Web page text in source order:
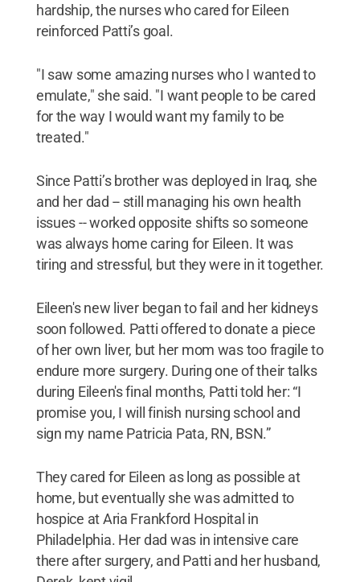
hardship, the nurses who cared for Eileen
reinforced Patti’s goal.
"I saw some amazing nurses who I wanted to
emulate," she said. "I want people to be cared
for the way I would want my family to be
treated."
Since Patti’s brother was deployed in Iraq, she
and her dad -- still managing his own health
issues -- worked opposite shifts so someone
was always home caring for Eileen. It was
tiring and stressful, but they were in it together.
Eileen's new liver began to fail and her kidneys
soon followed. Patti offered to donate a piece
of her own liver, but her mom was too fragile to
endure more surgery. During one of their talks
during Eileen's final months, Patti told her: “I
promise you, I will finish nursing school and
sign my name Patricia Pata, RN, BSN.”
They cared for Eileen as long as possible at
home, but eventually she was admitted to
hospice at Aria Frankford Hospital in
Philadelphia. Her dad was in intensive care
there after surgery, and Patti and her husband,